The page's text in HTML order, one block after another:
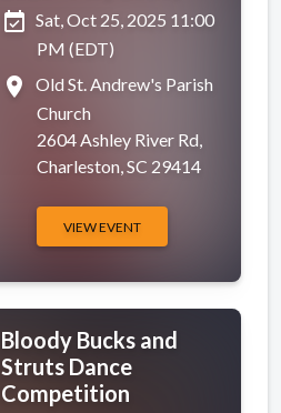
event_available
Sat, Oct 25, 2025 11:00
PM (EDT)
place
Old St. Andrew's Parish
Church
2604 Ashley River Rd,
Charleston, SC 29414
VIEW EVENT
Bloody Bucks and
Struts Dance
Competition